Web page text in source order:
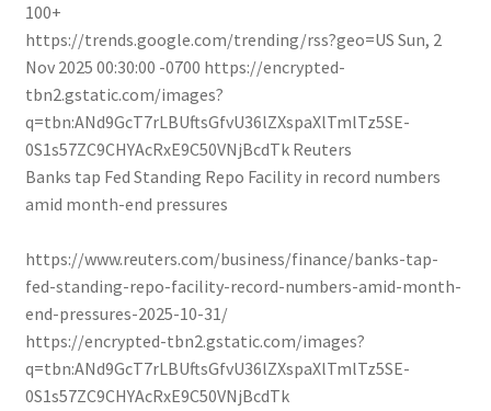
100+
https://trends.google.com/trending/rss?geo=US Sun, 2
Nov 2025 00:30:00 -0700 https://encrypted-
tbn2.gstatic.com/images?
q=tbn:ANd9GcT7rLBUftsGfvU36lZXspaXlTmlTz5SE-
0S1s57ZC9CHYAcRxE9C50VNjBcdTk Reuters
Banks tap Fed Standing Repo Facility in record numbers
amid month-end pressures
https://www.reuters.com/business/finance/banks-tap-
fed-standing-repo-facility-record-numbers-amid-month-
end-pressures-2025-10-31/
https://encrypted-tbn2.gstatic.com/images?
q=tbn:ANd9GcT7rLBUftsGfvU36lZXspaXlTmlTz5SE-
0S1s57ZC9CHYAcRxE9C50VNjBcdTk